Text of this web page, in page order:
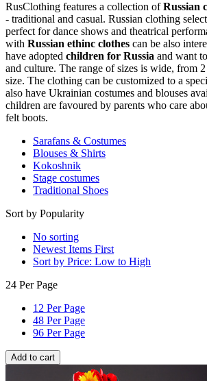
RusClothing features a collection ofRussian
- traditional and casual. Russian clothing
perfect for dance shows and theatrical
with Russian ethinc clothes can be also
have adopted children for Russia and want
and culture. The range of sizes is wide, from
size. The clothing can be customized to a
also have Ukrainian costumes and blouses
children are favoured by parents who care
felt boots.
Sarafans & Costumes
Blouses & Shirts
Kokoshnik
Stage costumes
Traditional Shoes
Sort by Popularity
No sorting
Newest Items First
Sort by Price: Low to High
24 Per Page
12 Per Page
48 Per Page
96 Per Page
Add to cart